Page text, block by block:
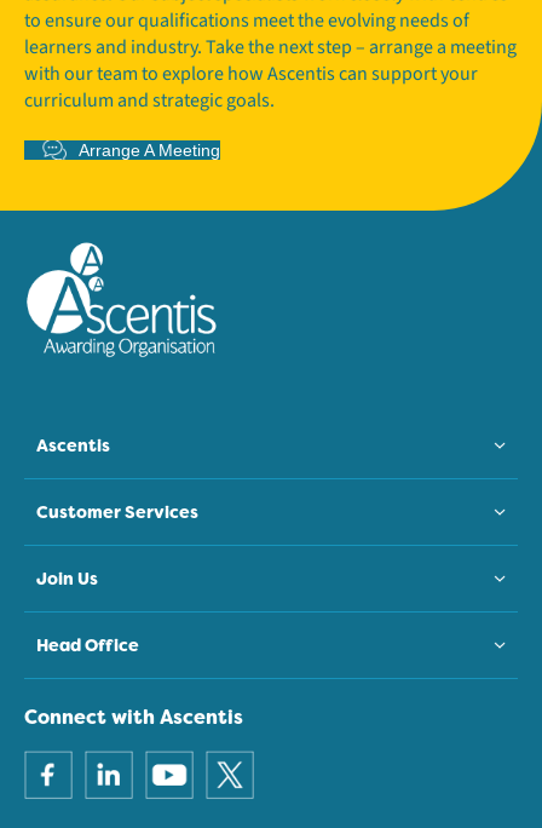
to ensure our qualifications meet the evolving needs of
learners and industry. Take the next step – arrange a meeting
with our team to explore how Ascentis can support your
curriculum and strategic goals.
Arrange A Meeting
Ascentis
Customer Services
Join Us
Head Office
Connect with Ascentis